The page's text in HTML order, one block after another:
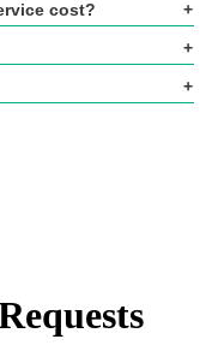
cost?